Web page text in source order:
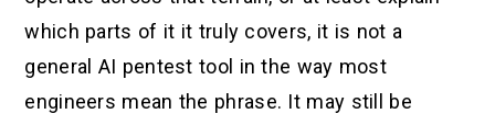
which parts of it it truly covers, it is not a
general AI pentest tool in the way most
engineers mean the phrase. It may still be